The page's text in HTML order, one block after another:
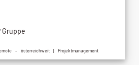
Gruppe
- österreichweit | Projektmanagement